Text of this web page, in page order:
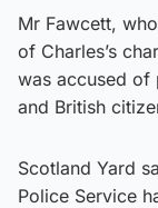
Mr Fawcett,
of Charles’s
was accused of
and British
Scotland Yard
Police Service